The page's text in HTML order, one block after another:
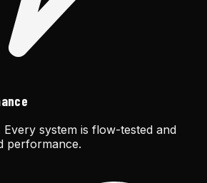
system is flow-tested and
performance.